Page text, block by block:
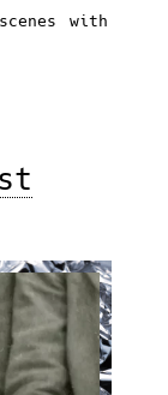
with